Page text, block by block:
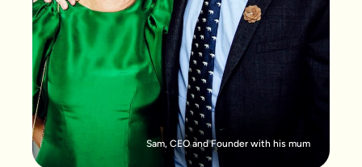
Sam, CEO and Founder with his mum